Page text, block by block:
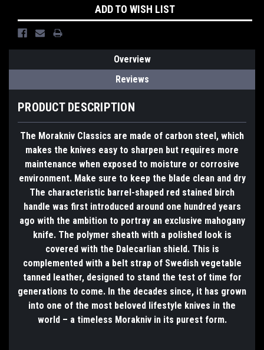
Stock:
ADD TO WISH LIST
Overview
Reviews
PRODUCT DESCRIPTION
The Morakniv Classics are made of carbon steel, which
makes the knives easy to sharpen but requires more
maintenance when exposed to moisture or corrosive
environment. Make sure to keep the blade clean and dry
The characteristic barrel-shaped red stained birch
handle was first introduced around one hundred years
ago with the ambition to portray an exclusive mahogany
knife. The polymer sheath with a polished look is
covered with the Dalecarlian shield. This is
complemented with a belt strap of Swedish vegetable
tanned leather, designed to stand the test of time for
generations to come. In the decades since, it has grown
into one of the most beloved lifestyle knives in the
world – a timeless Morakniv in its purest form.